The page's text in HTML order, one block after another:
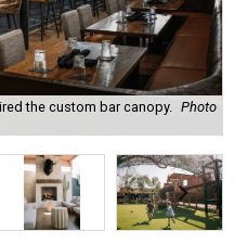
the custom bar canopy.
Photo